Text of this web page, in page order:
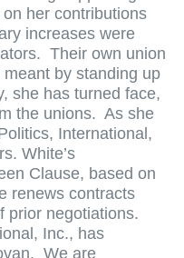
her contributions
increases were
Their own union
by standing up
she has turned face,
the unions. As she
International,
White’s
Clause, based on
renews contracts
prior negotiations.
Inc., has
We are